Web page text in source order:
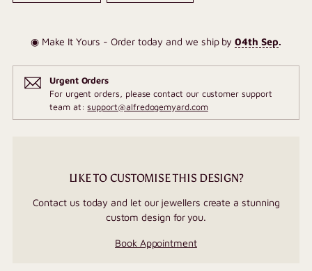
◉ Make It Yours - Order today and we ship by04th Sep.
Urgent Orders
For urgent orders, please contact our customer support
team at:support@alfredogemyard.com
LIKE TO CUSTOMISE THIS DESIGN?
Contact us today and let our jewellers create a stunning
custom design for you.
Book Appointment